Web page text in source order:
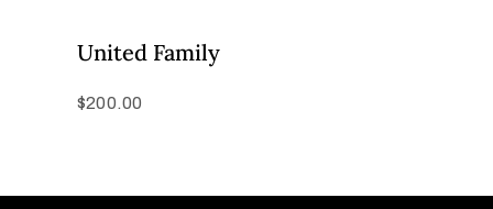
United Family
$200.00